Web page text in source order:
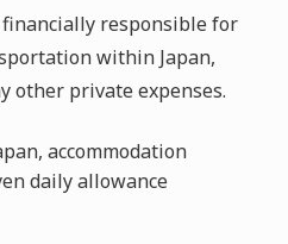
responsible for
within Japan,
other private expenses.
accommodation
daily allowance